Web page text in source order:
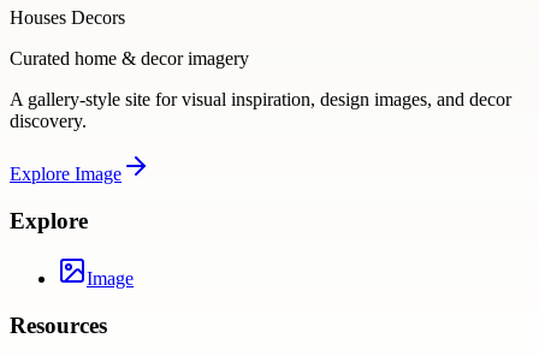
Houses Decors
Curated home & decor imagery
A gallery-style site for visual inspiration, design images, and decor
discovery.
Explore Image
Explore
Image
Resources